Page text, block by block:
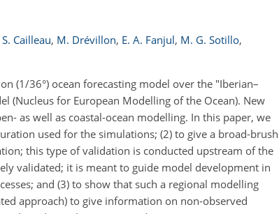
S. Cailleau, M. Drévillon, E. A. Fanjul, M. G. Sotillo,
(1/36°) ocean forecasting model over the "Iberian–
(Nucleus for European Modelling of the Ocean). New
as well as coastal-ocean modelling. In this paper, we
used for the simulations; (2) to give a broad-brush
this type of validation is conducted upstream of the
validated; it is meant to guide model development in
and (3) to show that such a regional modelling
approach) to give information on non-observed